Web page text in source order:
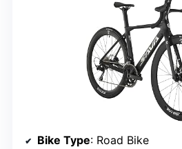
Bike Type: Road Bike